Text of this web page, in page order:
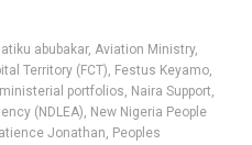
atiku abubakar, Aviation Ministry,
Territory (FCT), Festus Keyamo,
ministerial portfolios, Naira Support,
(NDLEA), New Nigeria People
Jonathan, Peoples